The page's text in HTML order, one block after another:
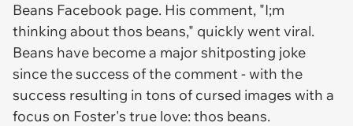
Beans Facebook page. His comment, "I;m
thinking about thos beans," quickly went viral.
Beans have become a major shitposting joke
since the success of the comment - with the
success resulting in tons of cursed images with a
focus on Foster's true love: thos beans.